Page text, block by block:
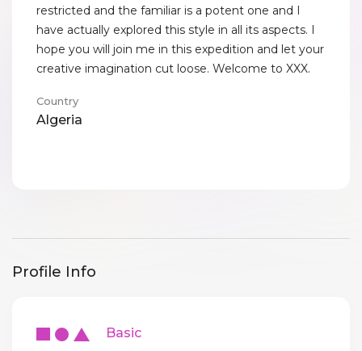
restricted and the familiar is a potent one and I
have actually explored this style in all its aspects. I
hope you will join me in this expedition and let your
creative imagination cut loose. Welcome to XXX.
Country
Algeria
Profile Info
Basic